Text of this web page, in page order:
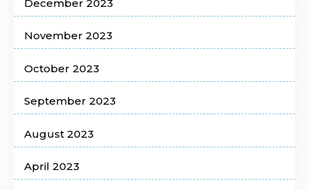
December 2023
November 2023
October 2023
September 2023
August 2023
April 2023